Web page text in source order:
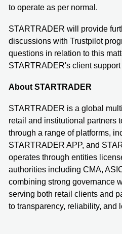
to operate as per normal.
STARTRADER will provide
discussions with Trustpilot
questions in relation to this
STARTRADER's client
About STARTRADER
STARTRADER is a global
retail and institutional partners
through a range of platforms,
STARTRADER APP, and
operates through entities
authorities including CMA,
combining strong governance
serving both retail clients and
to transparency, reliability, and